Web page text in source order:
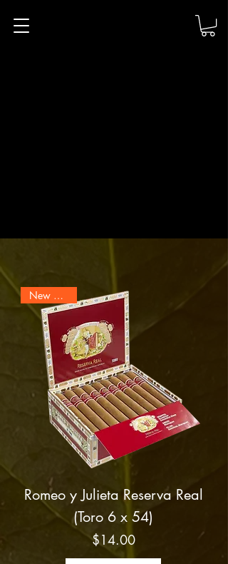
New Arrival
Romeo y Julieta Reserva Real
(Toro 6 x 54)
Price
$14.00